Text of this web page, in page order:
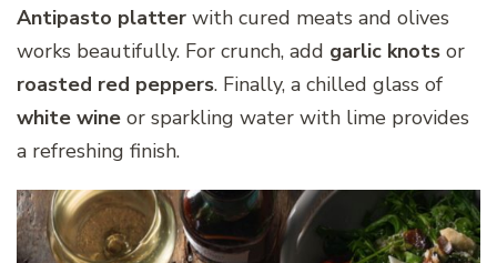
Antipasto platter with cured meats and olives
works beautifully. For crunch, add garlic knots or
roasted red peppers. Finally, a chilled glass of
white wine or sparkling water with lime provides
a refreshing finish.